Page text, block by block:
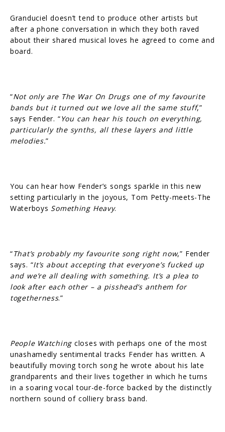
Granduciel doesn’t tend to produce other artists but
after a phone conversation in which they both raved
about their shared musical loves he agreed to come and
board.
“Not only are The War On Drugs one of my favourite
bands but it turned out we love all the same stuff,”
says Fender. “You can hear his touch on everything,
particularly the synths, all these layers and little
melodies.”
You can hear how Fender’s songs sparkle in this new
setting particularly in the joyous, Tom Petty-meets-The
Waterboys Something Heavy.
“That’s probably my favourite song right now,” Fender
says. “It’s about accepting that everyone’s fucked up
and we’re all dealing with something. It’s a plea to
look after each other – a pisshead’s anthem for
togetherness.”
People Watchingcloses with perhaps one of the most
unashamedly sentimental tracks Fender has written. A
beautifully moving torch song he wrote about his late
grandparents and their lives together in which he turns
in a soaring vocal tour-de-force backed by the distinctly
northern sound of colliery brass band.